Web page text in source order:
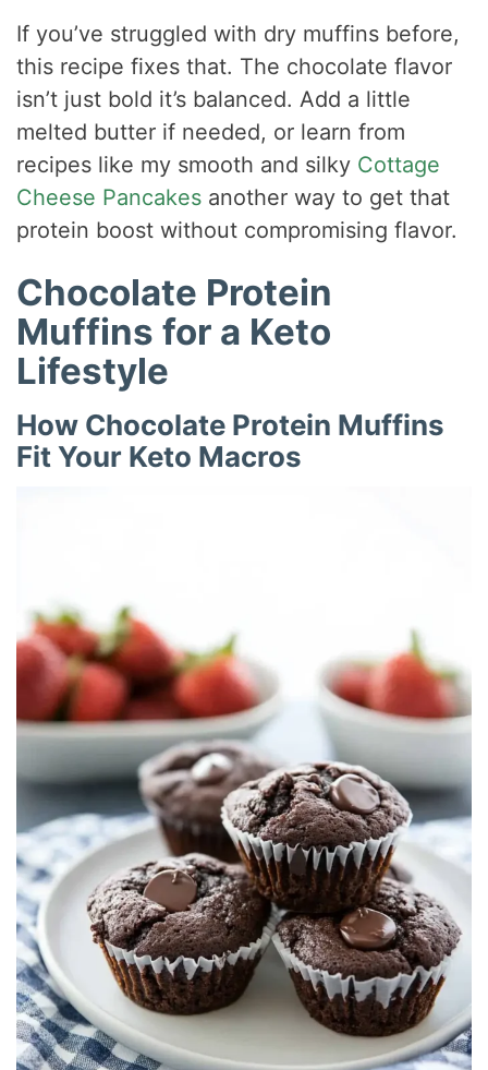
If you’ve struggled with dry muffins before,
this recipe fixes that. The chocolate flavor
isn’t just bold it’s balanced. Add a little
melted butter if needed, or learn from
recipes like my smooth and silky Cottage
Cheese Pancakes another way to get that
protein boost without compromising flavor.
Chocolate Protein
Muffins for a Keto
Lifestyle
How Chocolate Protein Muffins
Fit Your Keto Macros